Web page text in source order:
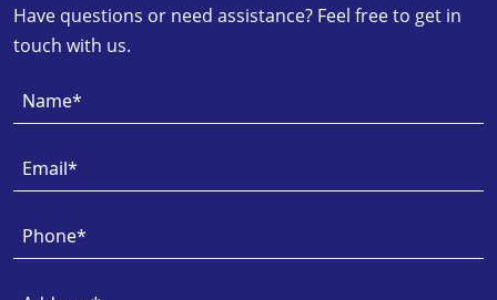
Have questions or need assistance? Feel free to get in
touch with us.